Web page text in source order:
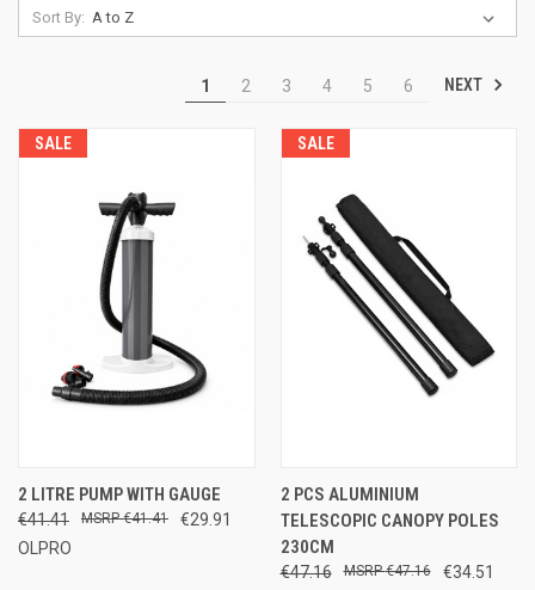
Sort By:
1 2 3 4 5 6 NEXT
SALE
2 LITRE PUMP WITH GAUGE
€41.41 €29.91
€41.41
OLPRO
SALE
2 PCS ALUMINIUM
TELESCOPIC CANOPY POLES
230CM
€47.16 €34.51
€47.16